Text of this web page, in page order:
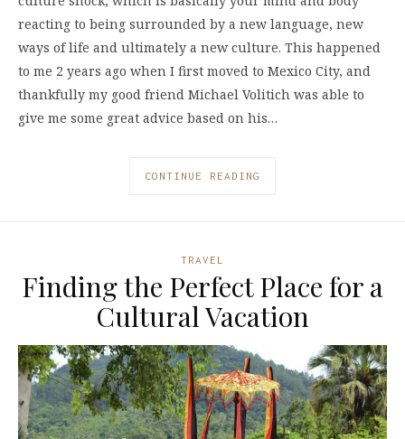
reacting to being surrounded by a new language, new
ways of life and ultimately a new culture. This happened
to me 2 years ago when I first moved to Mexico City, and
thankfully my good friend Michael Volitich was able to
give me some great advice based on his…
CONTINUE READING
TRAVEL
Finding the Perfect Place for a
Cultural Vacation